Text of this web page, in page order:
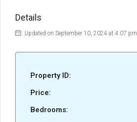
Details
Updated on September 10, 2024 at 4:07 pm
Property ID:
Price:
Bedrooms: